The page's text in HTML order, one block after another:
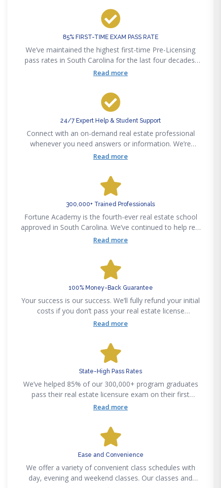
85% FIRST-TIME EXAM PASS RATE
We’ve maintained the highest first-time Pre-Licensing
pass rates in South Carolina for the last four decades.
Pass the state exam on your first attempt or get your
Read more
24/7 Expert Help & Student Support
Connect with an on-demand real estate professional
whenever you need answers or information. We’re
available 24/7 via phone, email, text or chat to support
Read more
300,000+ Trained Professionals
Fortune Academy is the fourth-ever real estate school
approved in South Carolina. We’ve continued to help real
estate professionals meet new challenges since
Read more
100% Money-Back Guarantee
Your success is our success. We’ll fully refund your initial
costs if you don’t pass your real estate license
examination on your first attempt, after graduating from
Read more
State-High Pass Rates
We’ve helped 85% of our 300,000+ program graduates
pass their real estate licensure exam on their first
attempt. Our certified instructors make complex
estate experience.
Read more
Ease and Convenience
We offer a variety of convenient class schedules with
day, evening and weekend classes. Our classes and